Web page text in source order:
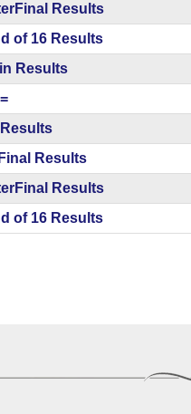
Results
of 16 Results
Results
Results
Results
of 16 Results